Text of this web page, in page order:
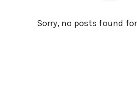
Sorry, no posts found